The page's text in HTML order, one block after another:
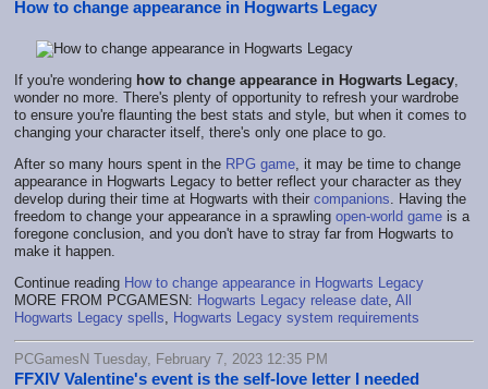
How to change appearance in Hogwarts Legacy
If you're wondering how to change appearance in Hogwarts Legacy
wonder no more. There's plenty of opportunity to refresh your wardrobe
to ensure you're flaunting the best stats and style, but when it comes to
changing your character itself, there's only one place to go.
After so many hours spent in the RPG game , it may be time to change
appearance in Hogwarts Legacy to better reflect your character as they
develop during their time at Hogwarts with their companions . Having the
freedom to change your appearance in a sprawling open-world game is a
foregone conclusion, and you don't have to stray far from Hogwarts to
make it happen.
Continue reading How to change appearance in Hogwarts Legacy
MORE FROM PCGAMESN: Hogwarts Legacy release date All
Hogwarts Legacy spells
Hogwarts Legacy system requirements
PCGamesN Tuesday, February 7, 2023 12:35 PM
FFXIV Valentine's event is the self-love letter I needed